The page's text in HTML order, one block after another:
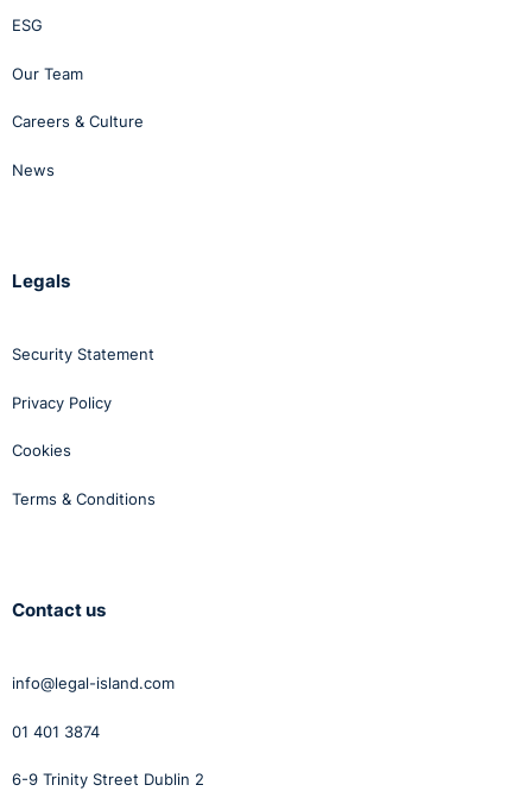
ESG
Our Team
Careers & Culture
News
Legals
Security Statement
Privacy Policy
Cookies
Terms & Conditions
Contact us
info@legal-island.com
01 401 3874
6-9 Trinity Street Dublin 2